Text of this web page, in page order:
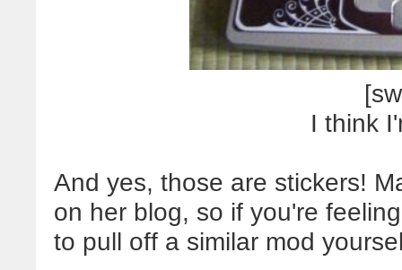
I think
And yes, those are stickers!
on her blog, so if you're
to pull off a similar mod